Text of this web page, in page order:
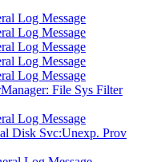
Log Message
Log Message
Log Message
Log Message
Log Message
File Sys Filter
Log Message
Disk Svc:Unexp. Prov